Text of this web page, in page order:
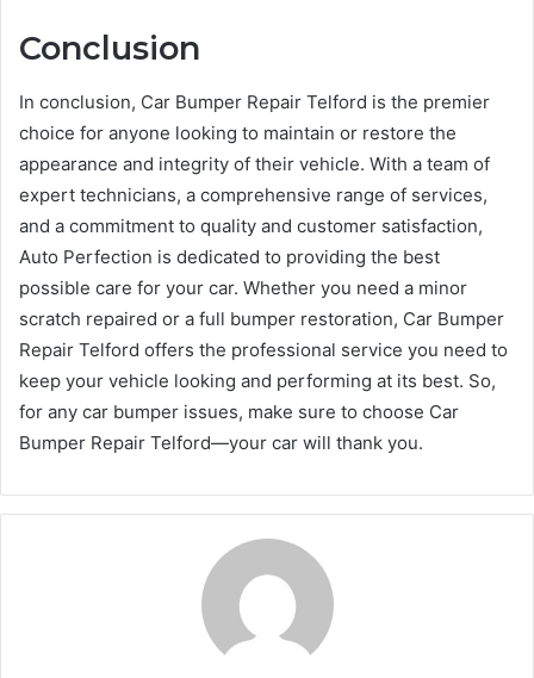
Conclusion
In conclusion, Car Bumper Repair Telford is the premier
choice for anyone looking to maintain or restore the
appearance and integrity of their vehicle. With a team of
expert technicians, a comprehensive range of services,
and a commitment to quality and customer satisfaction,
Auto Perfection is dedicated to providing the best
possible care for your car. Whether you need a minor
scratch repaired or a full bumper restoration, Car Bumper
Repair Telford offers the professional service you need to
keep your vehicle looking and performing at its best. So,
for any car bumper issues, make sure to choose Car
Bumper Repair Telford—your car will thank you.